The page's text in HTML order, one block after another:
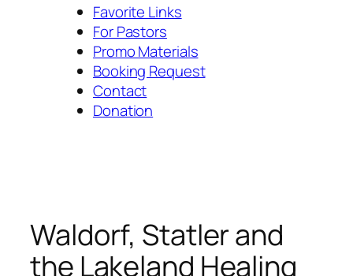
Favorite Links
For Pastors
Promo Materials
Booking Request
Contact
Donation
Waldorf, Statler and
the Lakeland Healing